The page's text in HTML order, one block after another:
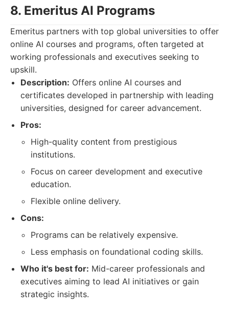
8. Emeritus AI Programs
Emeritus partners with top global universities to offer
online AI courses and programs, often targeted at
working professionals and executives seeking to
upskill.
Description: Offers online AI courses and
certificates developed in partnership with leading
universities, designed for career advancement.
Pros:
High-quality content from prestigious
institutions.
Focus on career development and executive
education.
Flexible online delivery.
Cons:
Programs can be relatively expensive.
Less emphasis on foundational coding skills.
Who it's best for: Mid-career professionals and
executives aiming to lead AI initiatives or gain
strategic insights.